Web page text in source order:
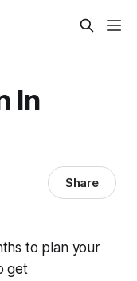
In
Share
to plan your
get